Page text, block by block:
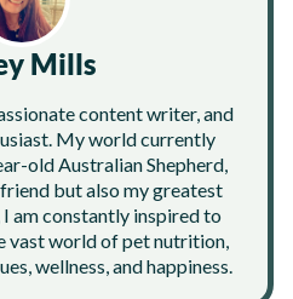
Mills
content writer, and
My world currently
old Australian Shepherd,
but also my greatest
am constantly inspired to
vast world of pet nutrition,
wellness, and happiness.